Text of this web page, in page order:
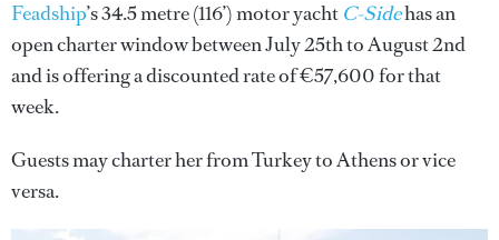
Feadship’s 34.5 metre (116’) motor yacht C-Sidehas an
open charter window between July 25th to August 2nd
and is offering a discounted rate of €57,600 for that
week.
Guests may charter her from Turkey to Athens or vice
versa.